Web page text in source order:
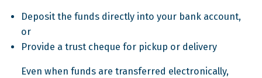
Deposit the funds directly into your bank account,
or
Provide a trust cheque for pickup or delivery
Even when funds are transferred electronically,